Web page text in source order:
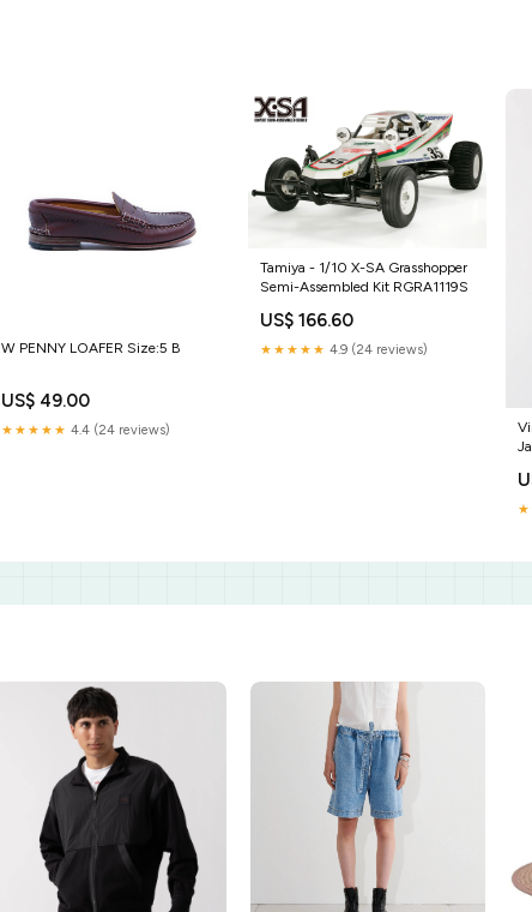
W PENNY LOAFER Size:5 B
US$ 49.00
★★★★★ 4.4 (24 reviews)
Tamiya - 1/10 X-SA Grasshopper
Semi-Assembled Kit RGRA1119S
US$ 166.60
★★★★★ 4.9 (24 reviews)